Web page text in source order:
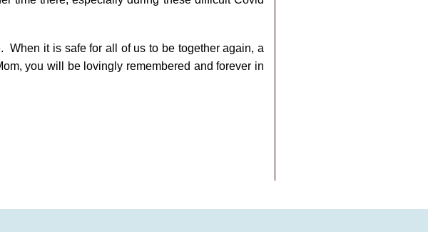
When it is safe for all of us to be together again, a
you will be lovingly remembered and forever in